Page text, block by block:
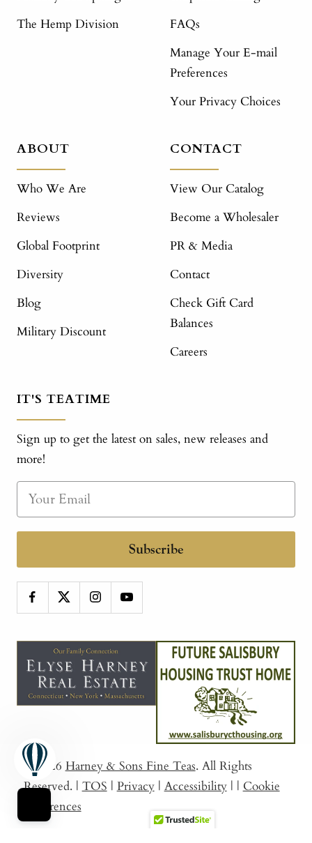
The Hemp Division
FAQs
Manage Your E-mail
Preferences
Your Privacy Choices
ABOUT
Who We Are
Reviews
Global Footprint
Diversity
Blog
Military Discount
CONTACT
View Our Catalog
Become a Wholesaler
PR & Media
Contact
Check Gift Card
Balances
Careers
IT'S TEATIME
Sign up to get the latest on sales, new releases and
more!
Subscribe
© 2026 Harney & Sons Fine Teas. All Rights
Reserved. | TOS | Privacy | Accessibility | | Cookie
Preferences